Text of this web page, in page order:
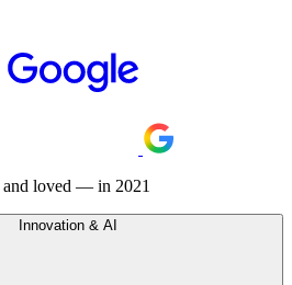
loved — in 2021
Innovation & AI